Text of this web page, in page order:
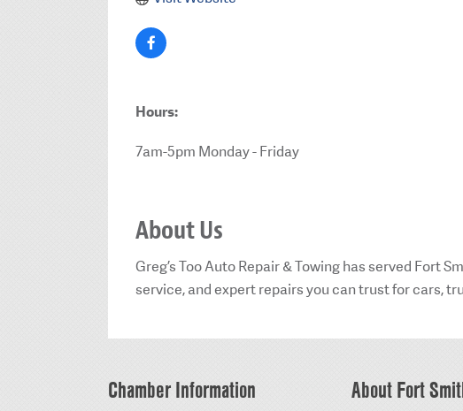
Hours:
7am-5pm Monday - Friday
About Us
Greg’s Too Auto Repair & Towing has served Fort
service, and expert repairs you can trust for cars,
Chamber Information About Fort